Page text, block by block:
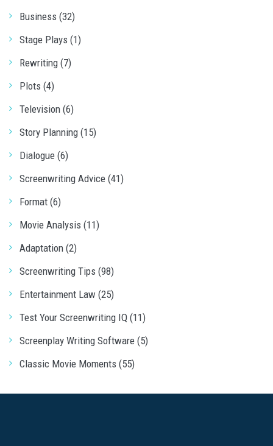
Business (32)
Stage Plays (1)
Rewriting (7)
Plots (4)
Television (6)
Story Planning (15)
Dialogue (6)
Screenwriting Advice (41)
Format (6)
Movie Analysis (11)
Adaptation (2)
Screenwriting Tips (98)
Entertainment Law (25)
Test Your Screenwriting IQ (11)
Screenplay Writing Software (5)
Classic Movie Moments (55)